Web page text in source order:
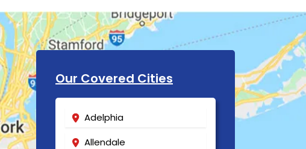
Our Covered Cities
Adelphia
Allendale